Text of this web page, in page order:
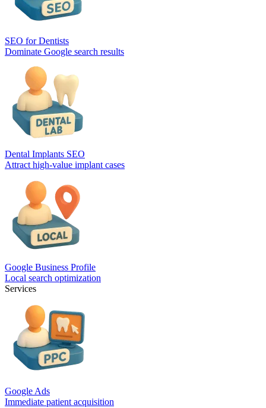
SEO for Dentists
Dominate Google search results
Dental Implants SEO
Attract high-value implant cases
Google Business Profile
Local search optimization
Services
Google Ads
Immediate patient acquisition